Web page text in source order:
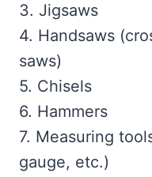
3. Jigsaws
4. Handsaws
saws)
5. Chisels
6. Hammers
7. Measuring
gauge, etc.)